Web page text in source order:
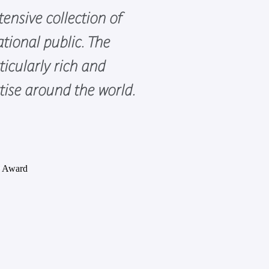
collection of
public. The
rich and
around the world.